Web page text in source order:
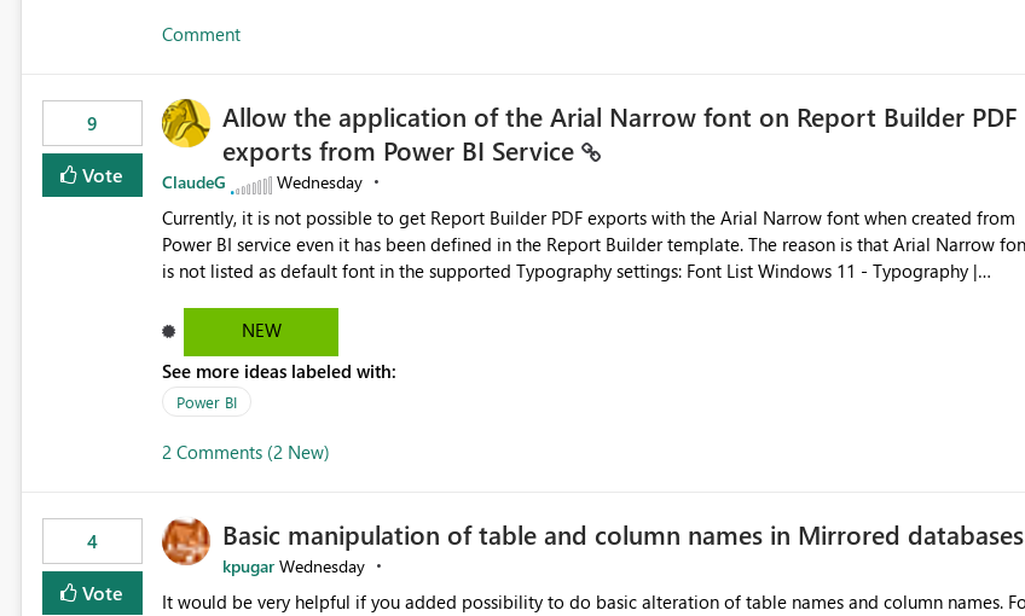
Comment
9
Vote
Allow the application of the Arial Narrow font on Report Builder PDF
exports from Power BI Service
ClaudeG Wednesday
Currently, it is not possible to get Report Builder PDF exports with the Arial Narrow font when created from
Power BI service even it has been defined in the Report Builder template. The reason is that Arial Narrow font
is not listed as default font in the supported Typography settings: Font List Windows 11 - Typography |
reports submissions.
NEW
See more ideas labeled with:
Power BI
2 Comments (2 New)
4
Vote
Basic manipulation of table and column names in Mirrored databases
kpugar Wednesday
It would be very helpful if you added possibility to do basic alteration of table names and column names. For